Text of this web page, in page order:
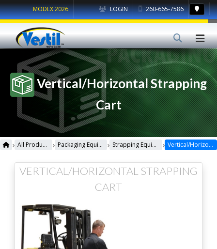
LOGIN 260-665-7586
MODEX 2026
Vertical/Horizontal Strapping
Cart
› All Products › Packaging Equipment › Strapping Equipment › Vertical/Horizontal Strapping Cart
VERTICAL/HORIZONTAL STRAPPING
CART